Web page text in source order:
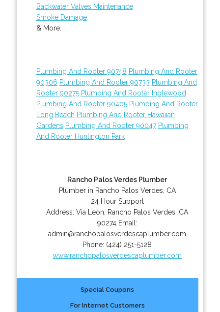
Backwater Valves Maintenance
Smoke Damage
& More..
Plumbing And Rooter 90748 Plumbing And Rooter
90306 Plumbing And Rooter 90733 Plumbing And
Rooter 90275 Plumbing And Rooter Inglewood
Plumbing And Rooter 90405 Plumbing And Rooter
Long Beach Plumbing And Rooter Hawaiian
Gardens Plumbing And Rooter 90047 Plumbing
And Rooter Huntington Park
Rancho Palos Verdes Plumber
Plumber in Rancho Palos Verdes, CA
24 Hour Support
Address:Via Leon Rancho Palos Verdes CA
90274 Email:
admin@ranchopalosverdescaplumber.com
Phone: (424) 251-5128
www.ranchopalosverdescaplumber.com
Special Coupons
For Internet Customers